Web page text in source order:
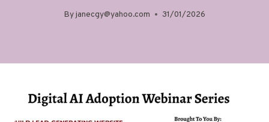
Byjanecgy@yahoo.com 31/01/2026